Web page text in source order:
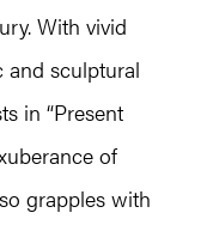
With vivid
and sculptural
in “Present
of
grapples with